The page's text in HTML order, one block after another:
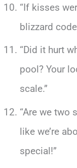
“If kisses
blizzard
“Did it hurt
pool? Your
scale.”
“Are we two
like we’re
special!”